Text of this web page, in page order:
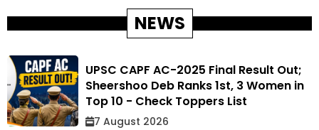
NEWS
UPSC CAPF AC-2025 Final Result Out;
Sheershoo Deb Ranks 1st, 3 Women in
Top 10 - Check Toppers List
7 August 2026